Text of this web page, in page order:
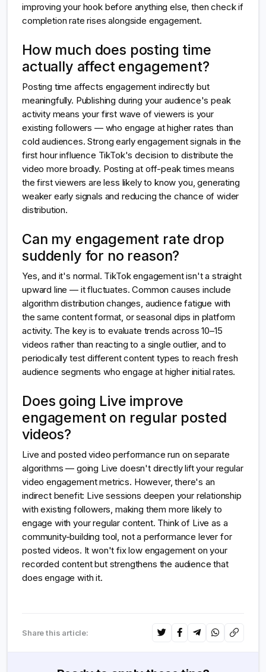
improving your hook before anything else, then check if
completion rate rises alongside engagement.
How much does posting time
actually affect engagement?
Posting time affects engagement indirectly but
meaningfully. Publishing during your audience's peak
activity means your first wave of viewers is your
existing followers — who engage at higher rates than
cold audiences. Strong early engagement signals in the
first hour influence TikTok's decision to distribute the
video more broadly. Posting at off-peak times means
the first viewers are less likely to know you, generating
weaker early signals and reducing the chance of wider
distribution.
Can my engagement rate drop
suddenly for no reason?
Yes, and it's normal. TikTok engagement isn't a straight
upward line — it fluctuates. Common causes include
algorithm distribution changes, audience fatigue with
the same content format, or seasonal dips in platform
activity. The key is to evaluate trends across 10–15
videos rather than reacting to a single outlier, and to
periodically test different content types to reach fresh
audience segments who engage at higher initial rates.
Does going Live improve
engagement on regular posted
videos?
Live and posted video performance run on separate
algorithms — going Live doesn't directly lift your regular
video engagement metrics. However, there's an
indirect benefit: Live sessions deepen your relationship
with existing followers, making them more likely to
engage with your regular content. Think of Live as a
community-building tool, not a performance lever for
posted videos. It won't fix low engagement on your
recorded content but strengthens the audience that
does engage with it.
Share this article: